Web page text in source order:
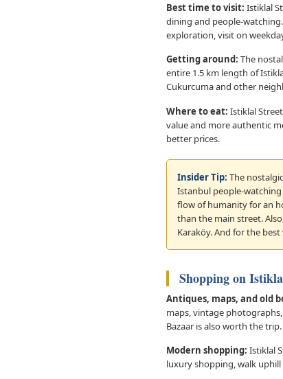
Best time to visit: Istiklal
dining and people-
exploration, visit on
Getting around: The
entire 1.5 km length of
Cukurcuma and other
Where to eat: Istiklal
value and more authentic
better prices.
Insider Tip: The
Istanbul people-watching
flow of humanity for an
than the main street.
Karaköy. And for the
Shopping on
Antiques, maps, and old
maps, vintage
Bazaar is also worth the trip.
Modern shopping: Istiklal
luxury shopping, walk